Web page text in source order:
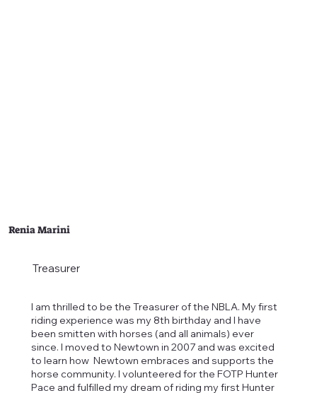
I am thrilled to be the Treasurer of the NBLA. My first
riding experience was my 8th birthday and I have
been smitten with horses (and all animals) ever
since. I moved to Newtown in 2007 and was excited
to learn how Newtown embraces and supports the
horse community. I volunteered for the FOTP Hunter
Pace and fulfilled my dream of riding my first Hunter
Renia Marini
Treasurer